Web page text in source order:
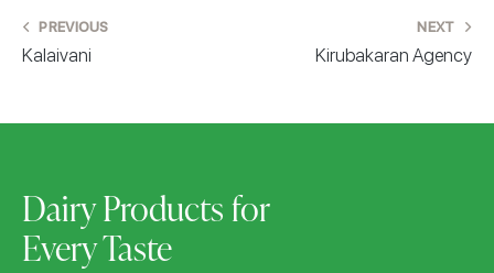
PREVIOUS
Kalaivani
NEXT
Kirubakaran Agency
Dairy Products for
Every Taste